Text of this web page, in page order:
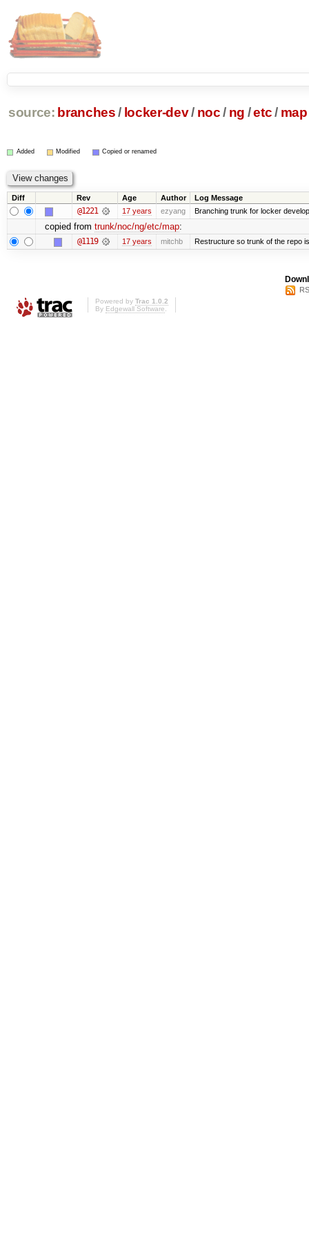
source: branches / locker-dev/ noc / ng /etc/ map
Added Modified Copied or renamed
Diff Rev Age Author Log Message
@1221 17 years ezyang Branching trunk for locker
copied from trunk/noc/ng/etc/map:
@1119 17 years mitchb Restructure so trunk of the repo
Powered by Trac 1.0.2
By Edgewall Software